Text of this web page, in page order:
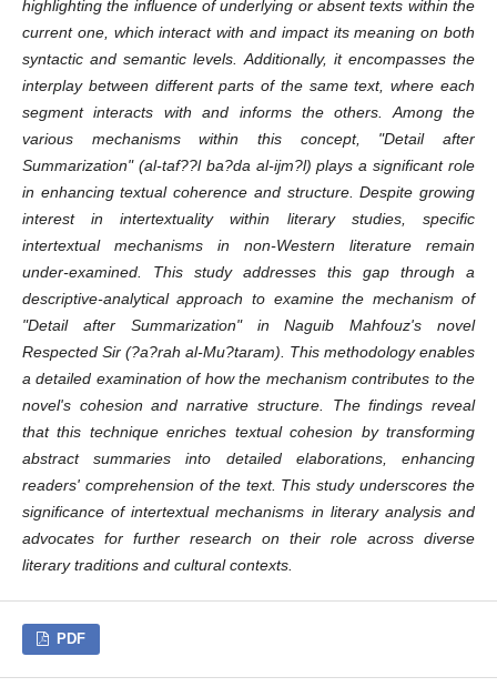
highlighting the influence of underlying or absent texts within the
current one, which interact with and impact its meaning on both
syntactic and semantic levels. Additionally, it encompasses the
interplay between different parts of the same text, where each
segment interacts with and informs the others. Among the
various mechanisms within this concept, "Detail after
Summarization" (al-taf??l ba?da al-ijm?l) plays a significant role
in enhancing textual coherence and structure. Despite growing
interest in intertextuality within literary studies, specific
intertextual mechanisms in non-Western literature remain
under-examined. This study addresses this gap through a
descriptive-analytical approach to examine the mechanism of
"Detail after Summarization" in Naguib Mahfouz's novel
Respected Sir (?a?rah al-Mu?taram). This methodology enables
a detailed examination of how the mechanism contributes to the
novel's cohesion and narrative structure. The findings reveal
that this technique enriches textual cohesion by transforming
abstract summaries into detailed elaborations, enhancing
readers' comprehension of the text. This study underscores the
significance of intertextual mechanisms in literary analysis and
advocates for further research on their role across diverse
literary traditions and cultural contexts.
PDF